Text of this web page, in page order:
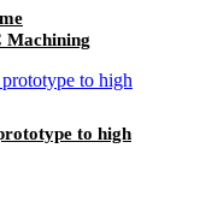
Machining
to high